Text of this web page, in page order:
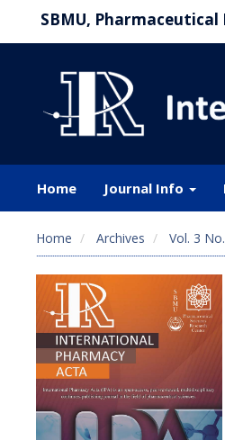
SBMU, Pharmaceutical
Home Journal Info
Home Archives Vol. 3